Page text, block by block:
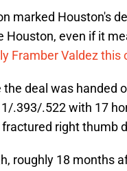
marked Houston's
Houston, even if it
Framber Valdez this
deal was handed
.393/.522 with 17
right thumb
roughly 18 months